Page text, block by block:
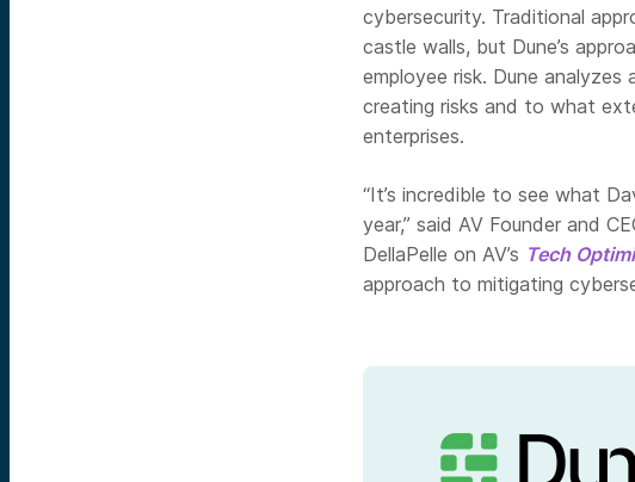
cybersecurity. Traditional
castle walls, but Dune’s
employee risk. Dune
creating risks and to what
enterprises.
“It’s incredible to see what
year,” said AV Founder and
DellaPelle on AV’s Tech
approach to mitigating